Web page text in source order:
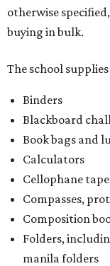
otherwise
buying in bulk.
The school
Binders
Blackboard
Book bags and
Calculators
Cellophane tape
Compasses,
Composition
Folders,
manila folders